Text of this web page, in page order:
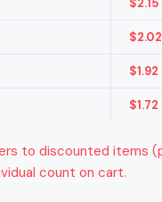
$2.15
$2.02
$1.92
$1.72
to discounted items
count on cart.